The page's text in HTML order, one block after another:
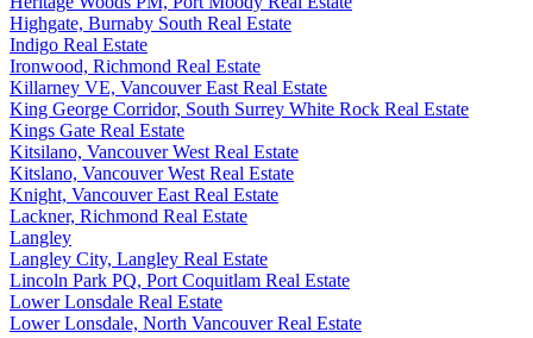
Highgate, Burnaby South Real Estate
Indigo Real Estate
Ironwood, Richmond Real Estate
Killarney VE, Vancouver East Real Estate
King George Corridor, South Surrey White Rock Real Estate
Kings Gate Real Estate
Kitsilano, Vancouver West Real Estate
Kitslano, Vancouver West Real Estate
Knight, Vancouver East Real Estate
Lackner, Richmond Real Estate
Langley
Langley City, Langley Real Estate
Lincoln Park PQ, Port Coquitlam Real Estate
Lower Lonsdale Real Estate
Lower Lonsdale, North Vancouver Real Estate